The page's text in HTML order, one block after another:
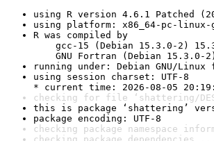
using R version 4.6.1 Patched
using platform: x86_64-pc-linux-
R was compiled by
gcc-15 (Debian 15.3.0-2)
GNU Fortran (Debian 15.3.0-
running under: Debian GNU/
using session charset: UTF-8
* current time: 2026-08-05
checking for file ‘shattering/
this is package ‘shattering’
package encoding: UTF-8
checking package namespace